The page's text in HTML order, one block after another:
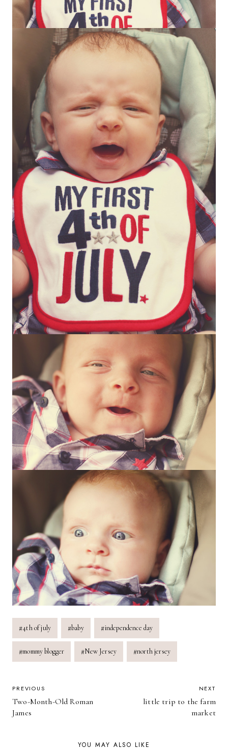
Post
Tags:
#4th of july #baby #independence day
#mommy blogger #New Jersey #north jersey
POST
NAVIGATION
PREVIOUS
Two-Month-Old Roman
James
NEXT
little trip to the farm
market
YOU MAY ALSO LIKE